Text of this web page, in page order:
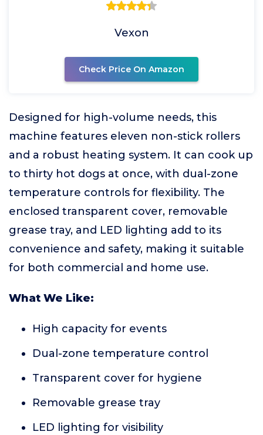
Vexon
Check Price On Amazon
Designed for high-volume needs, this
machine features eleven non-stick rollers
and a robust heating system. It can cook up
to thirty hot dogs at once, with dual-zone
temperature controls for flexibility. The
enclosed transparent cover, removable
grease tray, and LED lighting add to its
convenience and safety, making it suitable
for both commercial and home use.
What We Like:
High capacity for events
Dual-zone temperature control
Transparent cover for hygiene
Removable grease tray
LED lighting for visibility